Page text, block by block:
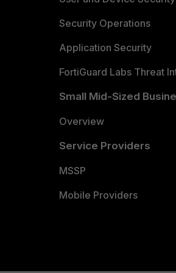
Security Operations
Application Security
FortiGuard Labs Threat
Small Mid-Sized
Overview
Service Providers
MSSP
Mobile Providers